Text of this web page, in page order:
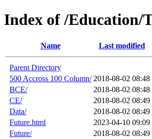
Index of /Education/
Name Last modified
Parent Directory
500 Accross 100 Column/ 2018-08-02 08:48
BCE/
2018-08-02 08:48
CE/
2018-08-02 08:49
Data/
2018-08-02 08:49
Future.html
2023-04-10 09:09
Future/
2018-08-02 08:49